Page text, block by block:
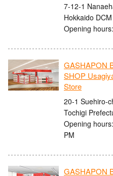
7-12-1
Hokkaido
Opening
GASHAPON
SHOP
Store
20-1 Suehiro-
Tochigi
Opening
PM
GASHAPON